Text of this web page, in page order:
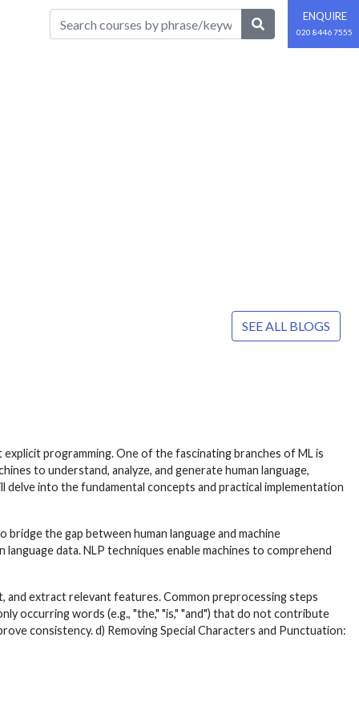
ENQUIRE
020 8446 7555
SEE ALL BLOGS
programming. One of the fascinating branches of ML is
to understand, analyze, and generate human language,
delve into the fundamental concepts and practical implementation
the gap between human language and machine
data. NLP techniques enable machines to comprehend
extract relevant features. Common preprocessing steps
occurring words (e.g., "the," "is," "and") that do not contribute
consistency. d) Removing Special Characters and Punctuation: